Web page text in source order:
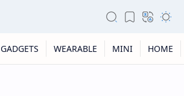
GADGETS WEARABLE MINI HOME